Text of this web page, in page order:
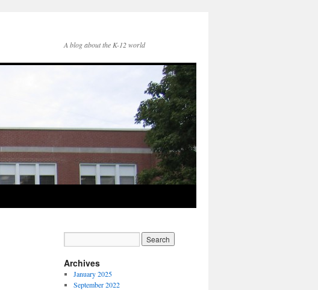
A blog about the K-12 world
Archives
January 2025
September 2022